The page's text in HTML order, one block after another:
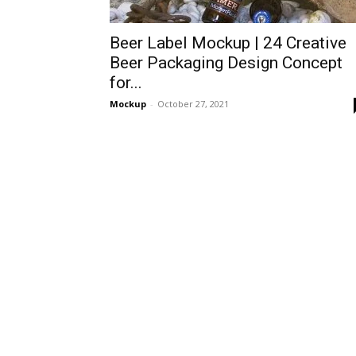
Beer Label Mockup | 24 Creative
Beer Packaging Design Concept
for...
Mockup - October 27, 2021